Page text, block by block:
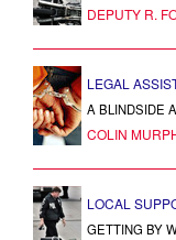
DEPUTY R.
LEGAL
A BLINDSIDE
COLIN
LOCAL
GETTING BY